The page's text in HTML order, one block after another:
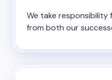
We take responsibility
from both our